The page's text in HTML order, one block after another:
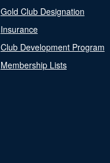
Gold Club Designation
Insurance
Club Development Program
Membership Lists